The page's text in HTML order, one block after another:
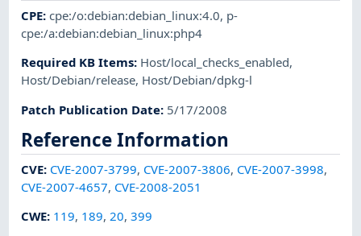
CPE:cpe:/o:debian:debian_linux:4.0, p-
cpe:/a:debian:debian_linux:php4
Required KB Items: Host/local_checks_enabled,
Host/Debian/release, Host/Debian/dpkg-l
Patch Publication Date: 5/17/2008
Reference Information
CVE: CVE-2007-3799, CVE-2007-3806, CVE-2007-3998,
CVE-2007-4657, CVE-2008-2051
CWE: 119, 189, 20,399